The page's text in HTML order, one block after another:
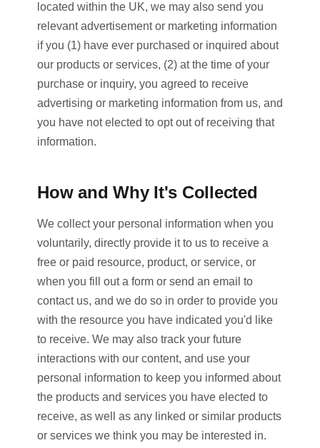
located within the UK, we may also send you
relevant advertisement or marketing information
if you (1) have ever purchased or inquired about
our products or services, (2) at the time of your
purchase or inquiry, you agreed to receive
advertising or marketing information from us, and
you have not elected to opt out of receiving that
information.
How and Why It's Collected
We collect your personal information when you
voluntarily, directly provide it to us to receive a
free or paid resource, product, or service, or
when you fill out a form or send an email to
contact us, and we do so in order to provide you
with the resource you have indicated you'd like
to receive. We may also track your future
interactions with our content, and use your
personal information to keep you informed about
the products and services you have elected to
receive, as well as any linked or similar products
or services we think you may be interested in.